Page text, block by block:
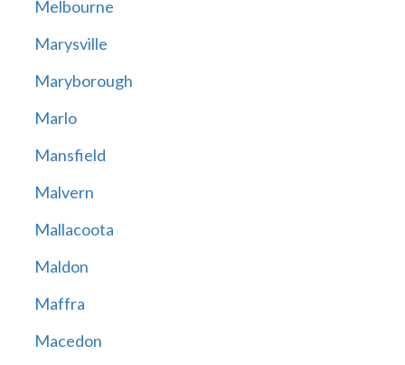
Melbourne
Marysville
Maryborough
Marlo
Mansfield
Malvern
Mallacoota
Maldon
Maffra
Macedon